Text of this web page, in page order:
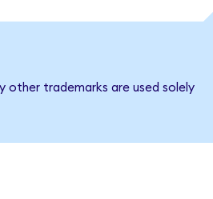
other trademarks are used solely